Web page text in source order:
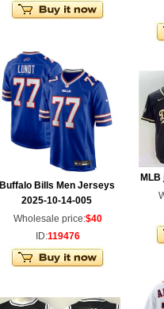
Buffalo Bills Men Jerseys
2025-10-14-005
Wholesale price:$40
ID:119476